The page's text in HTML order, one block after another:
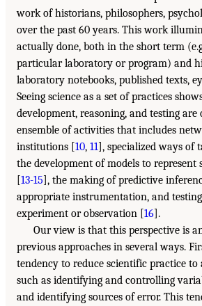
work of historians, philosophers,
over the past 60 years. This work
actually done, both in the short term
particular laboratory or program) and
laboratory notebooks, published texts,
Seeing science as a set of practices
development, reasoning, and testing
ensemble of activities that includes
institutions [10, 11], specialized ways
the development of models to represent
[13-15], the making of predictive
appropriate instrumentation, and
experiment or observation [16].
Our view is that this perspective is
previous approaches in several ways.
tendency to reduce scientific practice to
such as identifying and controlling
and identifying sources of error. This